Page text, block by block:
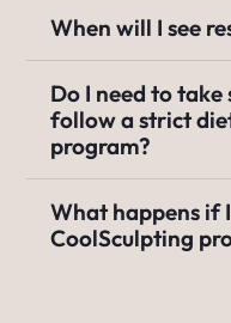
When will I see
Do I need to
follow a strict
program?
What happens if
CoolSculpting